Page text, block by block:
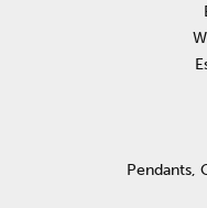
Pendants,